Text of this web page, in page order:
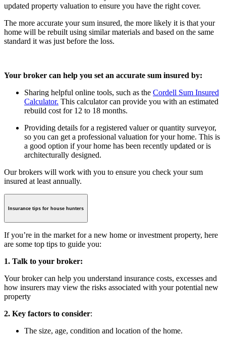
updated property valuation to ensure you have the right cover.
The more accurate your sum insured, the more likely it is that your
home will be rebuilt using similar materials and based on the same
standard it was just before the loss.
Your broker can help you set an accurate sum insured by:
Sharing helpful online tools, such as the Cordell Sum Insured
Calculator. This calculator can provide you with an estimated
rebuild cost for 12 to 18 months.
Providing details for a registered valuer or quantity surveyor,
so you can get a professional valuation for your home. This is
a good option if your home has been recently updated or is
architecturally designed.
Our brokers will work with you to ensure you check your sum
insured at least annually.
Insurance tips for house hunters
If you’re in the market for a new home or investment property, here
are some top tips to guide you:
1. Talk to your broker:
Your broker can help you understand insurance costs, excesses and
how insurers may view the risks associated with your potential new
property
2. Key factors to consider:
The size, age, condition and location of the home.